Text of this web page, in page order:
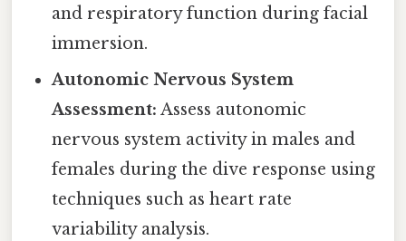
and respiratory function during facial
immersion.
Autonomic Nervous System
Assessment: Assess autonomic
nervous system activity in males and
females during the dive response using
techniques such as heart rate
variability analysis.